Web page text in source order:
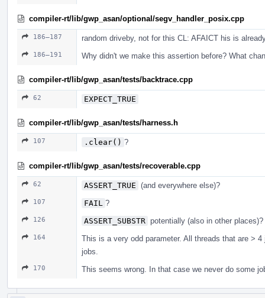
compiler-rt/lib/gwp_asan/optional/segv_handler_posix.cpp
186–187 random driveby, not for this CL: AFAICT his is
186–191 Why didn't we make this assertion before? What
compiler-rt/lib/gwp_asan/tests/backtrace.cpp
62 EXPECT_TRUE
compiler-rt/lib/gwp_asan/tests/harness.h
107 .clear() ?
compiler-rt/lib/gwp_asan/tests/recoverable.cpp
62 ASSERT_TRUE (and everywhere else)?
107 FAIL ?
126 ASSERT_SUBSTR potentially (also in other places)?
164
This is a very odd parameter. All threads that are >
jobs.
170 This seems wrong. In that case we never do some